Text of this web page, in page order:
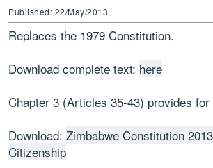
Published: 22/May/2013
Replaces the 1979 Constitution.
Download complete text: here
Chapter 3 (Articles 35-43) provides
Download: Zimbabwe Constitution
Citizenship